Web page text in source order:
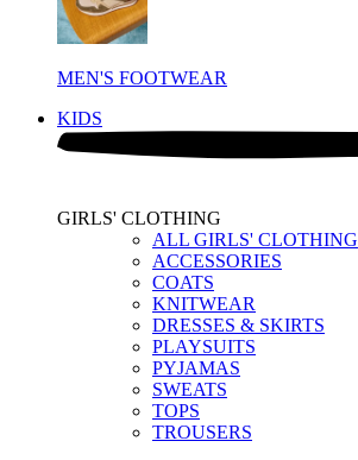
MEN'S FOOTWEAR
KIDS
GIRLS' CLOTHING
ALL GIRLS' CLOTHING
ACCESSORIES
COATS
KNITWEAR
DRESSES & SKIRTS
PLAYSUITS
PYJAMAS
SWEATS
TOPS
TROUSERS